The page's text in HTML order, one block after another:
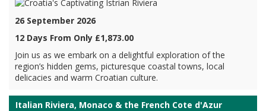
26 September 2026
12 Days From Only £1,873.00
Join us as we embark on a delightful exploration of the
region’s hidden gems, picturesque coastal towns, local
delicacies and warm Croatian culture.
Italian Riviera, Monaco & the French Cote d'Azur